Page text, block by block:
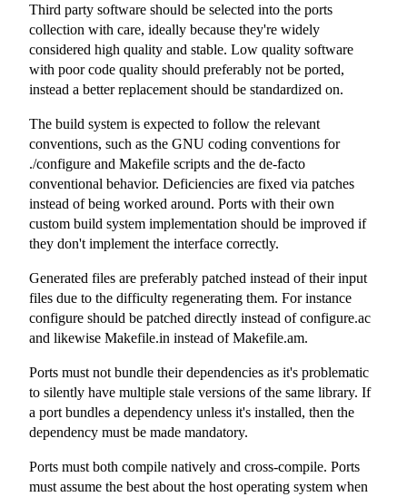
Third party software should be selected into the ports
collection with care, ideally because they're widely
considered high quality and stable. Low quality software
with poor code quality should preferably not be ported,
instead a better replacement should be standardized on.
The build system is expected to follow the relevant
conventions, such as the GNU coding conventions for
./configure and Makefile scripts and the de-facto
conventional behavior. Deficiencies are fixed via patches
instead of being worked around. Ports with their own
custom build system implementation should be improved if
they don't implement the interface correctly.
Generated files are preferably patched instead of their input
files due to the difficulty regenerating them. For instance
configure should be patched directly instead ofconfigure.ac
and likewise Makefile.in instead ofMakefile.am.
Ports must not bundle their dependencies as it's problematic
to silently have multiple stale versions of the same library. If
a port bundles a dependency unless it's installed, then the
dependency must be made mandatory.
Ports must both compile natively and cross-compile. Ports
must assume the best about the host operating system when